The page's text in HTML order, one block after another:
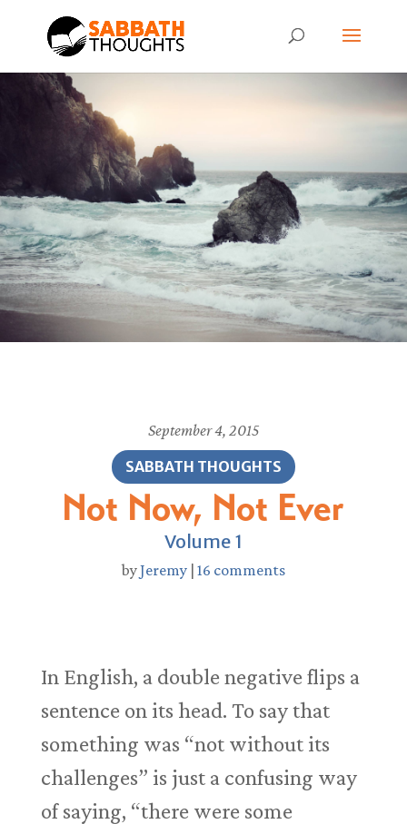
September 4, 2015
SABBATH THOUGHTS
Not Now, Not Ever
Volume 1
byJeremy| 16 comments
In English, a double negative flips a
sentence on its head. To say that
something was “not without its
challenges” is just a confusing way
of saying, “there were some